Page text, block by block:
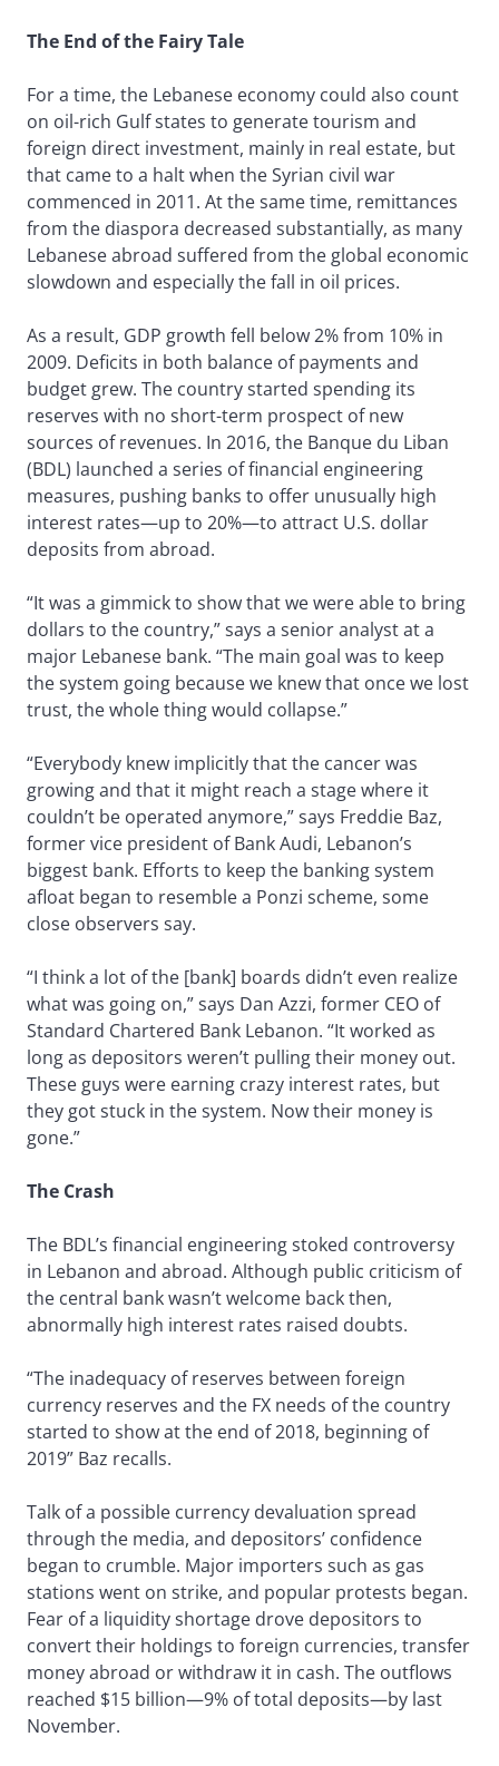
The End of the Fairy Tale
For a time, the Lebanese economy could also count
on oil-rich Gulf states to generate tourism and
foreign direct investment, mainly in real estate, but
that came to a halt when the Syrian civil war
commenced in 2011. At the same time, remittances
from the diaspora decreased substantially, as many
Lebanese abroad suffered from the global economic
slowdown and especially the fall in oil prices.
As a result, GDP growth fell below 2% from 10% in
2009. Deficits in both balance of payments and
budget grew. The country started spending its
reserves with no short-term prospect of new
sources of revenues. In 2016, the Banque du Liban
(BDL) launched a series of financial engineering
measures, pushing banks to offer unusually high
interest rates—up to 20%—to attract U.S. dollar
deposits from abroad.
“It was a gimmick to show that we were able to bring
dollars to the country,” says a senior analyst at a
major Lebanese bank. “The main goal was to keep
the system going because we knew that once we lost
trust, the whole thing would collapse.”
“Everybody knew implicitly that the cancer was
growing and that it might reach a stage where it
couldn’t be operated anymore,” says Freddie Baz,
former vice president of Bank Audi, Lebanon’s
biggest bank. Efforts to keep the banking system
afloat began to resemble a Ponzi scheme, some
close observers say.
“I think a lot of the [bank] boards didn’t even realize
what was going on,” says Dan Azzi, former CEO of
Standard Chartered Bank Lebanon. “It worked as
long as depositors weren’t pulling their money out.
These guys were earning crazy interest rates, but
they got stuck in the system. Now their money is
gone.”
The Crash
The BDL’s financial engineering stoked controversy
in Lebanon and abroad. Although public criticism of
the central bank wasn’t welcome back then,
abnormally high interest rates raised doubts.
“The inadequacy of reserves between foreign
currency reserves and the FX needs of the country
started to show at the end of 2018, beginning of
2019” Baz recalls.
Talk of a possible currency devaluation spread
through the media, and depositors’ confidence
began to crumble. Major importers such as gas
stations went on strike, and popular protests began.
Fear of a liquidity shortage drove depositors to
convert their holdings to foreign currencies, transfer
money abroad or withdraw it in cash. The outflows
reached $15 billion—9% of total deposits—by last
November.